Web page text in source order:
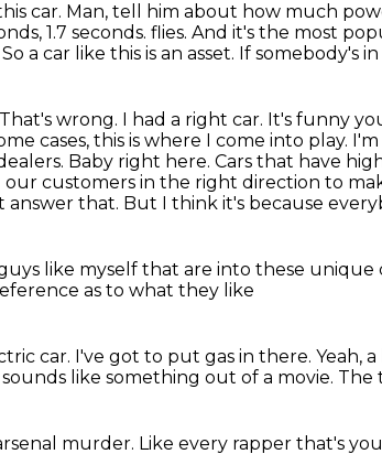
car. Man, tell him about how much
1.7 seconds. flies. And it's the most
a car like this is an asset. If somebody's
wrong. I had a right car. It's funny
cases, this is where I come into play.
Baby right here. Cars that have
customers in the right direction to
answer that. But I think it's because
like myself that are into these unique
as to what they like
car. I've got to put gas in there. Yeah,
sounds like something out of a movie. The
murder. Like every rapper that's